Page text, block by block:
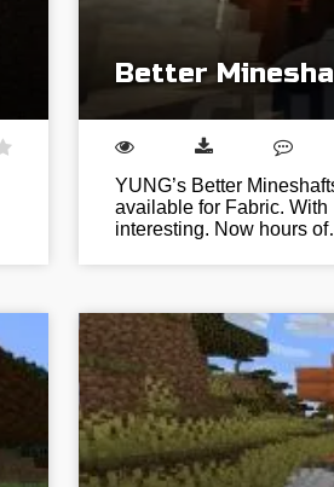
Better
YUNG’s Better
available for Fabric.
interesting. Now hours